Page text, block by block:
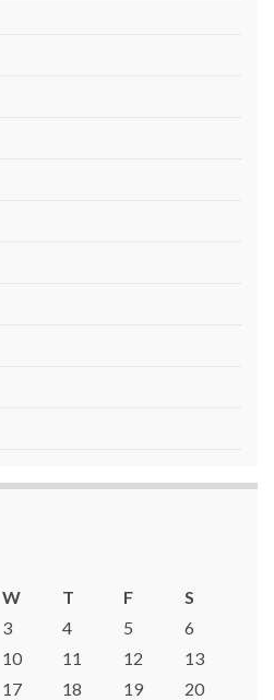
W T F
S
3 4 5
6
10 11 12
13
17 18 19 20